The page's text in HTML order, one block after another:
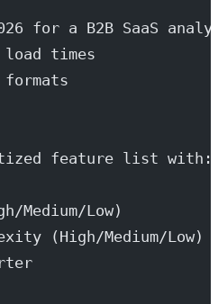
for a B2B SaaS
load times
feature list with:
Medium/Low)
(High/Medium/Low)